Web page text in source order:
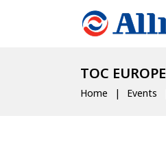
TOC EUROPE
Home Events